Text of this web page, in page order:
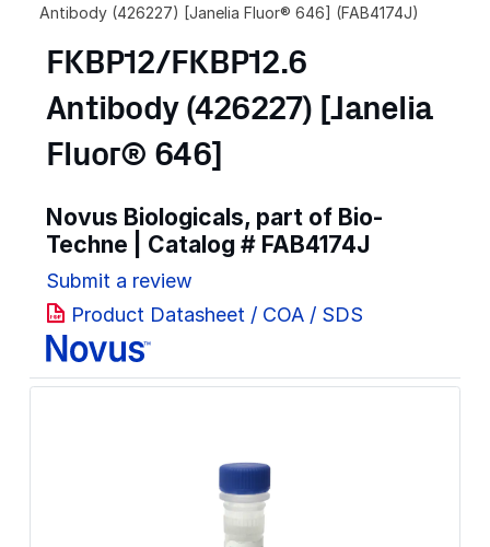
Antibody (426227) [Janelia Fluor® 646] (FAB4174J)
FKBP12/FKBP12.6
Antibody (426227) [Janelia
Fluor® 646]
Novus Biologicals, part of Bio-
Techne | Catalog # FAB4174J
Submit a review
Product Datasheet / COA / SDS